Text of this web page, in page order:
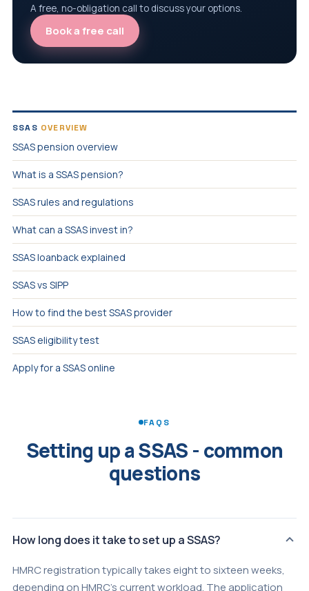
A free, no-obligation call to discuss your options.
Book a free call
SSAS OVERVIEW
SSAS pension overview
What is a SSAS pension?
SSAS rules and regulations
What can a SSAS invest in?
SSAS loanback explained
SSAS vs SIPP
How to find the best SSAS provider
SSAS eligibility test
Apply for a SSAS online
FAQS
Setting up a SSAS - common
questions
How long does it take to set up a SSAS?
HMRC registration typically takes eight to sixteen weeks,
depending on HMRC's current workload. The application